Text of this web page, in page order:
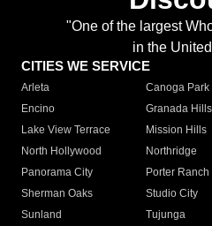
"One of the largest
in the
CITIES WE SERVICE
Arleta Canoga Park
Encino
Granada Hills
Lake View Terrace
Mission Hills
North Hollywood
Northridge
Panorama City
Porter Ranch
Sherman Oaks
Studio City
Sunland
Tujunga